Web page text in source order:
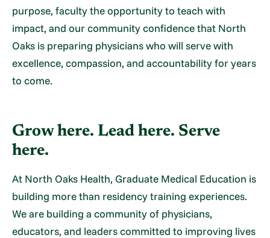
purpose, faculty the opportunity to teach with
impact, and our community confidence that North
Oaks is preparing physicians who will serve with
excellence, compassion, and accountability for years
to come.
Grow here. Lead here. Serve
here.
At North Oaks Health, Graduate Medical Education is
building more than residency training experiences.
We are building a community of physicians,
educators, and leaders committed to improving lives